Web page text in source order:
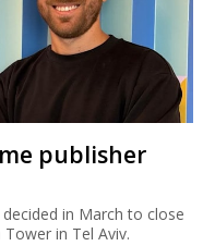
publisher
in March to close
in Tel Aviv.